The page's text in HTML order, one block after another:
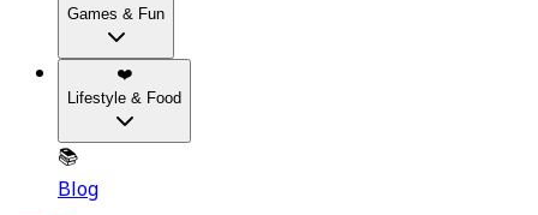
Games & Fun
❤️
Lifestyle & Food
📚
Blog